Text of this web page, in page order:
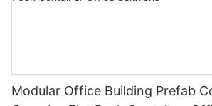
Modular Office Building Prefab